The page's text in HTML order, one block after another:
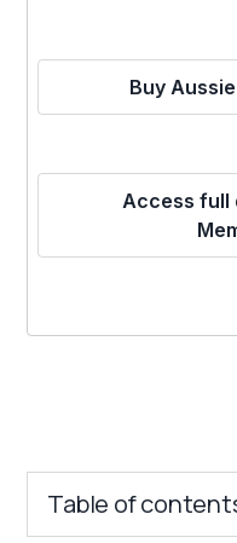
Buy
Access full
Table of